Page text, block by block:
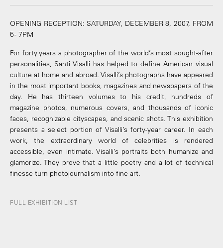
OPENING RECEPTION: SATURDAY, DECEMBER 8, 2007, FROM
5 - 7PM
For forty years a photographer of the world’s most sought-after
personalities, Santi Visalli has helped to define American visual
culture at home and abroad. Visalli’s photographs have appeared
in the most important books, magazines and newspapers of the
day. He has thirteen volumes to his credit, hundreds of
magazine photos, numerous covers, and thousands of iconic
faces, recognizable cityscapes, and scenic shots. This exhibition
presents a select portion of Visalli’s forty-year career. In each
work, the extraordinary world of celebrities is rendered
accessible, even intimate. Visalli’s portraits both humanize and
glamorize. They prove that a little poetry and a lot of technical
finesse turn photojournalism into fine art.
FULL EXHIBITION LIST